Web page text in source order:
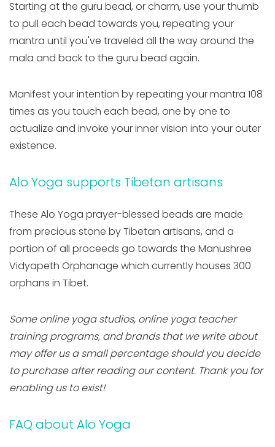
Starting at the guru bead, or charm, use your thumb
to pull each bead towards you, repeating your
mantra until you've traveled all the way around the
mala and back to the guru bead again.
Manifest your intention by repeating your mantra 108
times as you touch each bead, one by one to
actualize and invoke your inner vision into your outer
existence.
Alo Yoga supports Tibetan artisans
These Alo Yoga prayer-blessed beads are made
from precious stone by Tibetan artisans, and a
portion of all proceeds go towards the Manushree
Vidyapeth Orphanage which currently houses 300
orphans in Tibet.
Some online yoga studios, online yoga teacher
training programs, and brands that we write about
may offer us a small percentage should you decide
to purchase after reading our content. Thank you for
enabling us to exist!
FAQ about Alo Yoga